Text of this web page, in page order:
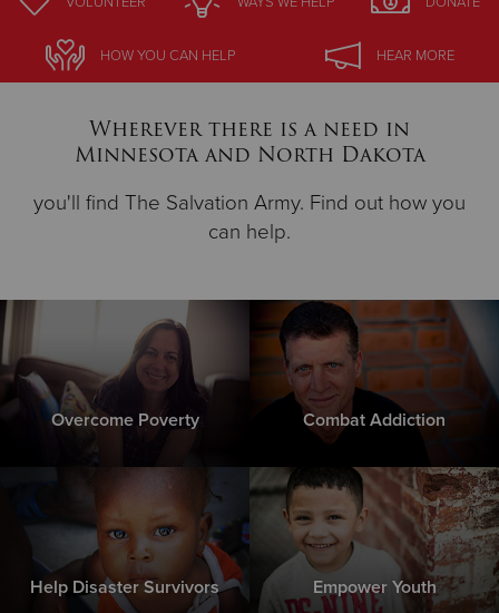
Donate
HOW YOU CAN HELP HEAR MORE
Wherever there is a need in
Minnesota and North Dakota
you'll find The Salvation Army. Find out how you
can help.
Overcome Poverty Combat Addiction
Help Disaster Survivors Empower Youth